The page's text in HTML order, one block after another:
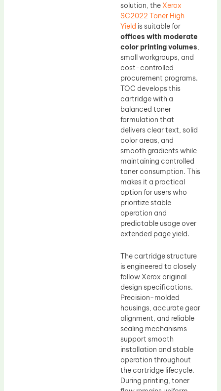
solution, the Xerox
SC2022 Toner High
Yield is suitable for
offices with moderate
color printing volumes,
small workgroups, and
cost-controlled
procurement programs.
TOC develops this
cartridge with a
balanced toner
formulation that
delivers clear text, solid
color areas, and
smooth gradients while
maintaining controlled
toner consumption. This
makes it a practical
option for users who
prioritize stable
operation and
predictable usage over
extended page yield.
The cartridge structure
is engineered to closely
follow Xerox original
design specifications.
Precision-molded
housings, accurate gear
alignment, and reliable
sealing mechanisms
support smooth
installation and stable
operation throughout
the cartridge lifecycle.
During printing, toner